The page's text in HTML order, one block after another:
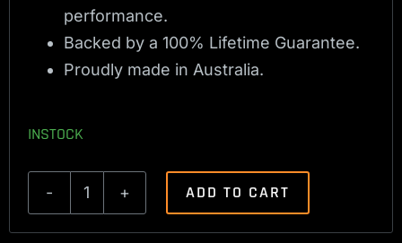
performance.
Backed by a 100% Lifetime Guarantee.
Proudly made in Australia.
INSTOCK
Ruger
American
ADD TO CART